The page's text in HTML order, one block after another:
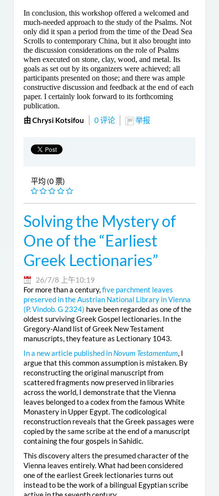
In conclusion, this workshop offered a welcomed and
much-needed approach to the study of the Psalms. Not
only did it span a period from the time of the Dead Sea
Scrolls to contemporary China, but it also brought into
the discussion considerations on the role of Psalms
when executed on stone, clay, wood, and metal. Its
goals as set out by its organizers were achieved; all
participants presented on those; and there was ample
constructive discussion and feedback at the end of each
paper. I certainly look forward to its forthcoming
publication.
由 Chrysi Kotsifou 0 评论 举报
平均 (0 票)
Solving the Mystery of
One of the “Earliest
Greek Lectionaries”
26/7/8 上午10:19
For more than a century,five parchment leaves
preserved in the Austrian National Library in Vienna
(P. Vindob. G 2324) have been regarded as one of the
oldest surviving Greek Gospel lectionaries. In the
Gregory-Aland list of Greek New Testament
manuscripts, they feature as Lectionary 1043.
In a new article published in Novum Testamentum, I
argue that this common assumption is mistaken. By
reconstructing the original manuscript from
scattered fragments now preserved in libraries
across the world, I demonstrate that the Vienna
leaves belonged to a codex from the famous White
Monastery in Upper Egypt. The codicological
reconstruction reveals that the Greek passages were
copied by the same scribe at the end of a manuscript
containing the four gospels in Sahidic.
This discovery alters the presumed character of the
Vienna leaves entirely. What had been considered
one of the earliest Greek lectionaries turns out
instead to be the work of a bilingual Egyptian scribe